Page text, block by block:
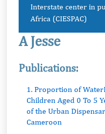
Interstate center in
Africa (CIESPAC)
A Jesse
Publications:
1. Proportion of
Children Aged 0 To 5
of the Urban
Cameroon